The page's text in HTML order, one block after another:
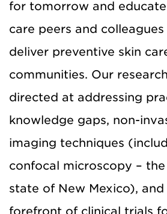
for tomorrow and
care peers and
deliver preventive skin
communities. Our
directed at addressing
knowledge gaps, non-
imaging techniques
confocal microscopy –
state of New Mexico),
forefront of clinical trials